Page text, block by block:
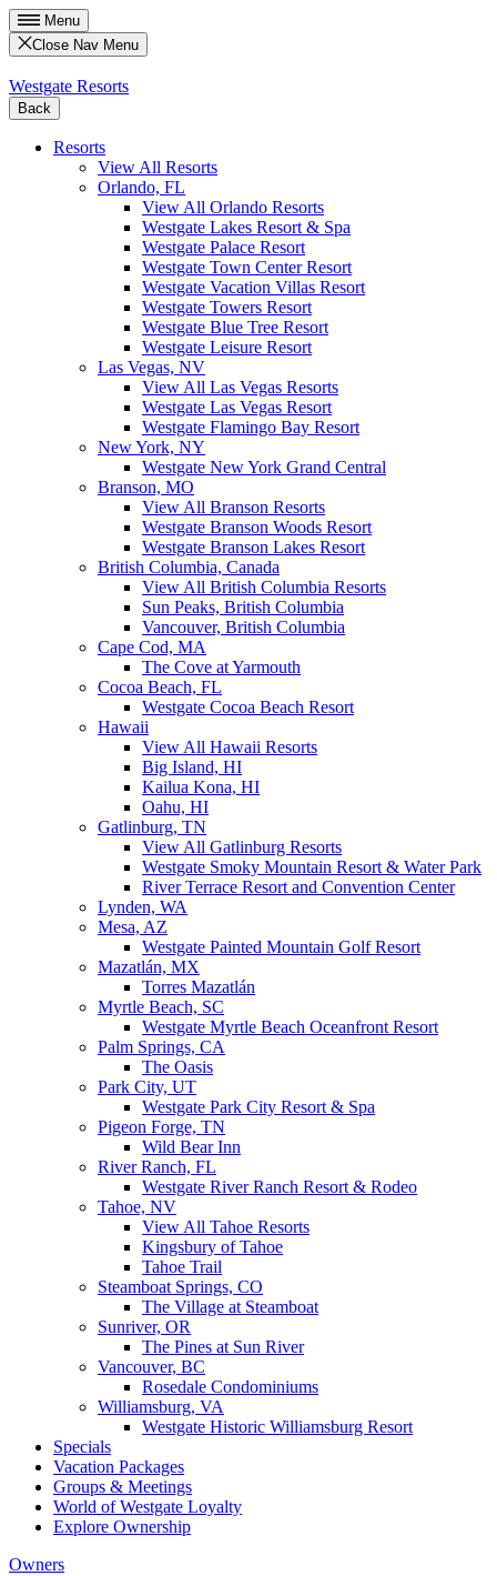
Menu
Close Nav Menu
Westgate Resorts
Back
Resorts
View All Resorts
Orlando, FL
View All Orlando Resorts
Westgate Lakes Resort & Spa
Westgate Palace Resort
Westgate Town Center Resort
Westgate Vacation Villas Resort
Westgate Towers Resort
Westgate Blue Tree Resort
Westgate Leisure Resort
Las Vegas, NV
View All Las Vegas Resorts
Westgate Las Vegas Resort
Westgate Flamingo Bay Resort
New York, NY
Westgate New York Grand Central
Branson, MO
View All Branson Resorts
Westgate Branson Woods Resort
Westgate Branson Lakes Resort
British Columbia, Canada
View All British Columbia Resorts
Sun Peaks, British Columbia
Vancouver, British Columbia
Cape Cod, MA
The Cove at Yarmouth
Cocoa Beach, FL
Westgate Cocoa Beach Resort
Hawaii
View All Hawaii Resorts
Big Island, HI
Kailua Kona, HI
Oahu, HI
Gatlinburg, TN
View All Gatlinburg Resorts
Westgate Smoky Mountain Resort & Water Park
River Terrace Resort and Convention Center
Lynden, WA
Mesa, AZ
Westgate Painted Mountain Golf Resort
Mazatlán, MX
Torres Mazatlán
Myrtle Beach, SC
Westgate Myrtle Beach Oceanfront Resort
Palm Springs, CA
The Oasis
Park City, UT
Westgate Park City Resort & Spa
Pigeon Forge, TN
Wild Bear Inn
River Ranch, FL
Westgate River Ranch Resort & Rodeo
Tahoe, NV
View All Tahoe Resorts
Kingsbury of Tahoe
Tahoe Trail
Steamboat Springs, CO
The Village at Steamboat
Sunriver, OR
The Pines at Sun River
Vancouver, BC
Rosedale Condominiums
Williamsburg, VA
Westgate Historic Williamsburg Resort
Specials
Vacation Packages
Groups & Meetings
World of Westgate Loyalty
Explore Ownership
Owners